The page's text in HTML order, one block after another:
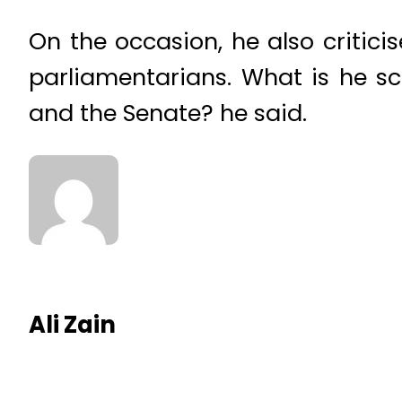
On the occasion, he also
parliamentarians. What is he
and the Senate? he said.
Ali Zain